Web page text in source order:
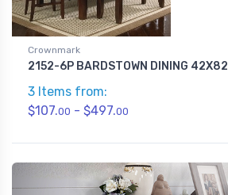
Crownmark
2152-6P BARDSTOWN DINING 42X82
3 Items from:
$107.00 - $497.00